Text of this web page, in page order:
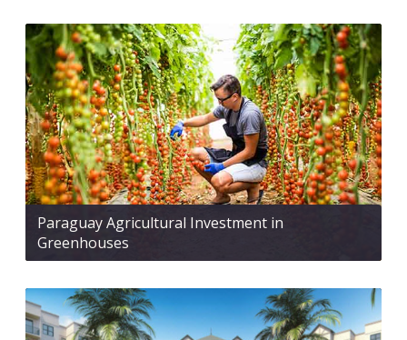
Paraguay Agricultural Investment in
Greenhouses